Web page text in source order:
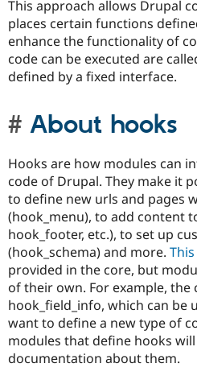
This approach allows Drupal
places certain functions
enhance the functionality of
code can be executed are
defined by a fixed interface.
About hooks
Hooks are how modules can
code of Drupal. They make it
to define new urls and pages
(hook_menu), to add content
hook_footer, etc.), to set up
(hook_schema) and more.
provided in the core, but
of their own. For example, the
hook_field_info, which can be
want to define a new type of
modules that define hooks
documentation about them.